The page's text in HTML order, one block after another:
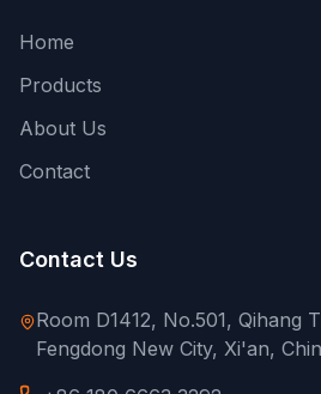
Home
Products
About Us
Contact
Contact Us
Room D1412, No.501, Qihang
Fengdong New City, Xi'an,